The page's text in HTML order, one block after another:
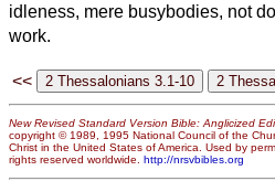
idleness, mere busybodies, not
work.
<<
New Revised Standard Version Bible: Anglicized
copyright © 1989, 1995 National Council of the
Christ in the United States of America. Used by
rights reserved worldwide. http://nrsvbibles.org